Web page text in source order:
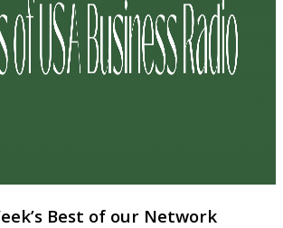
Best of our Network